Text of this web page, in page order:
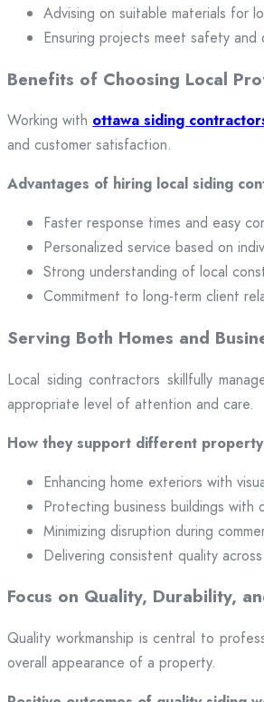
Advising on suitable materials for
Ensuring projects meet safety and
Benefits of Choosing Local
Working with ottawa siding
and customer satisfaction.
Advantages of hiring local siding
Faster response times and easy
Personalized service based on
Strong understanding of local
Commitment to long-term client
Serving Both Homes and
Local siding contractors skillfully
appropriate level of attention and care.
How they support different
Enhancing home exteriors with
Protecting business buildings with
Minimizing disruption during
Delivering consistent quality
Focus on Quality, Durability,
Quality workmanship is central to
overall appearance of a property.